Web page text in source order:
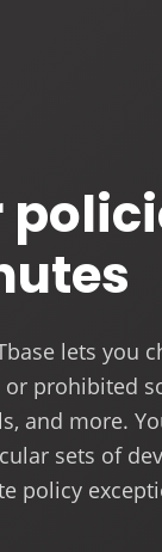
lets you
prohibited
and more.
sets of
policy